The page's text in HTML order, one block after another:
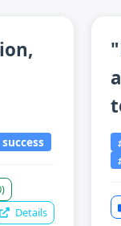
success
Details